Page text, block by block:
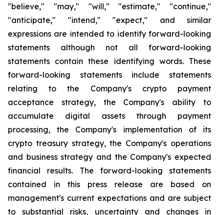
"believe," "may," "will," "estimate," "continue,"
"anticipate," "intend," "expect," and similar
expressions are intended to identify forward-looking
statements although not all forward-looking
statements contain these identifying words. These
forward-looking statements include statements
relating to the Company's crypto payment
acceptance strategy, the Company's ability to
accumulate digital assets through payment
processing, the Company's implementation of its
crypto treasury strategy, the Company's operations
and business strategy and the Company's expected
financial results. The forward-looking statements
contained in this press release are based on
management's current expectations and are subject
to substantial risks, uncertainty and changes in